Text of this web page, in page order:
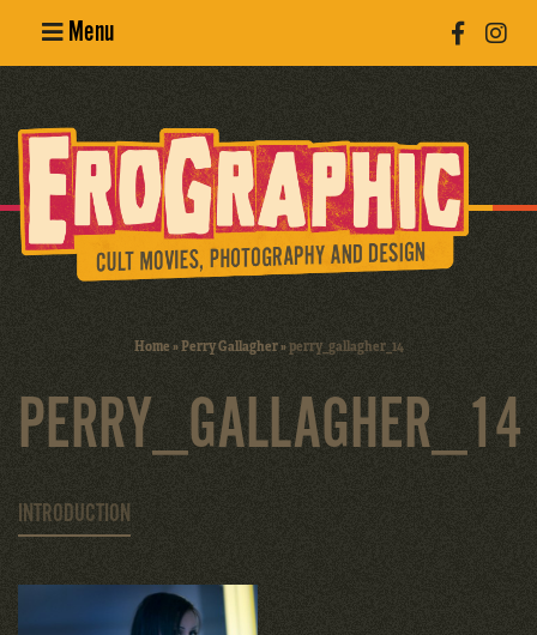
Menu
Erotic
Photography
Cult Movies
Home»Perry Gallagher»perry_gallagher_14
PERRY_GALLAGHER_14
INTRODUCTION